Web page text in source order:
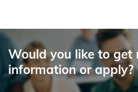
Would you like to get
information or apply?